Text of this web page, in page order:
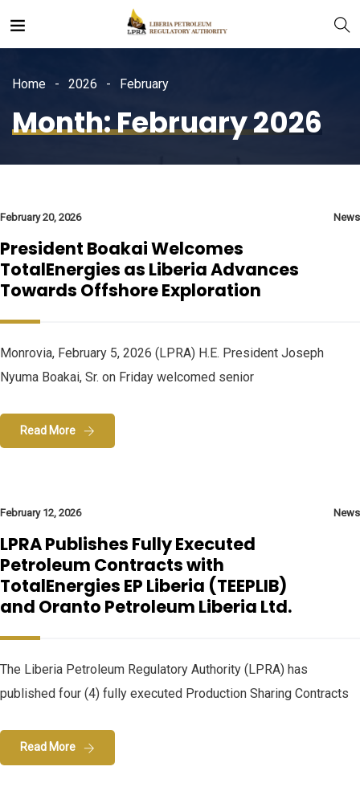
Home 2026 February
Month:February 2026
February 20, 2026 News
President Boakai Welcomes
TotalEnergies as Liberia Advances
Towards Offshore Exploration
Monrovia, February 5, 2026 (LPRA) H.E. President Joseph
Nyuma Boakai, Sr. on Friday welcomed senior
Read More
February 12, 2026 News
LPRA Publishes Fully Executed
Petroleum Contracts with
TotalEnergies EP Liberia (TEEPLIB)
and Oranto Petroleum Liberia Ltd.
The Liberia Petroleum Regulatory Authority (LPRA) has
published four (4) fully executed Production Sharing Contracts
Read More